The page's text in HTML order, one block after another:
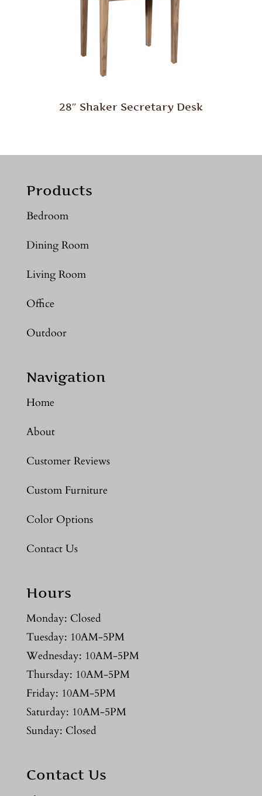
28″ Shaker Secretary Desk
Products
Bedroom
Dining Room
Living Room
Office
Outdoor
Navigation
Home
About
Customer Reviews
Custom Furniture
Color Options
Contact Us
Hours
Monday: Closed
Tuesday: 10AM-5PM
Wednesday: 10AM-5PM
Thursday: 10AM-5PM
Friday: 10AM-5PM
Saturday: 10AM-5PM
Sunday: Closed
Contact Us